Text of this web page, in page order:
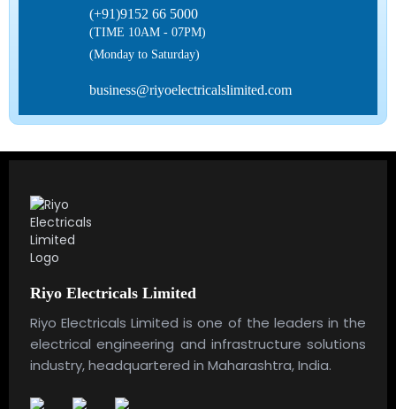
(+91)9152 66 5000
(TIME 10AM - 07PM)
(Monday to Saturday)
business@riyoelectricalslimited.com
Riyo Electricals Limited
Riyo Electricals Limited is one of the leaders in the
electrical engineering and infrastructure solutions
industry, headquartered in Maharashtra, India.